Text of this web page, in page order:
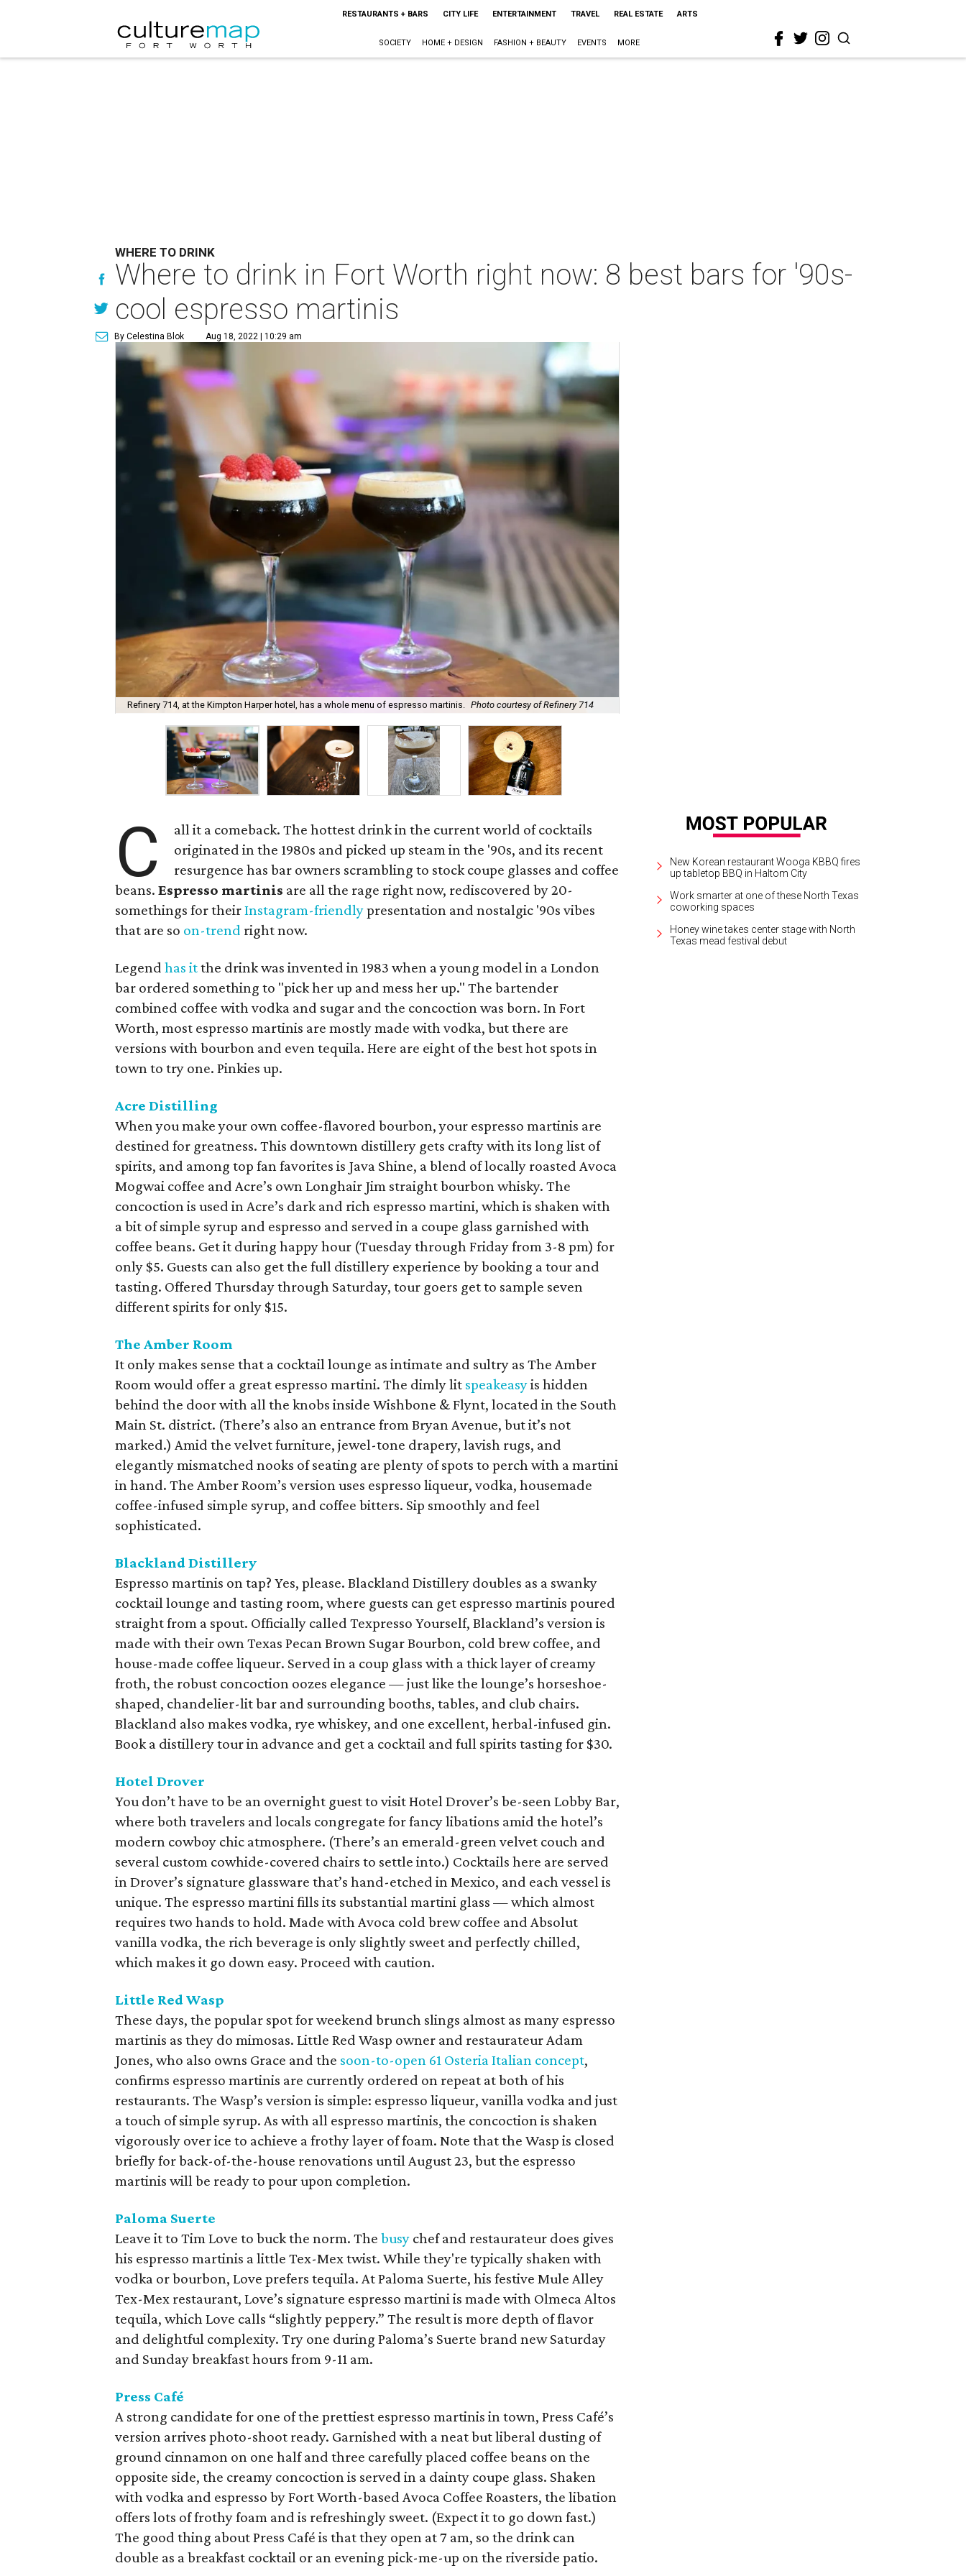
RESTAURANTS + BARS CITY LIFE ENTERTAINMENT TRAVEL REAL ESTATE ARTS
SOCIETY HOME + DESIGN FASHION + BEAUTY EVENTS MORE
WHERE TO DRINK
Where to drink in Fort Worth right now: 8 best bars for '90s-
cool espresso martinis
By Celestina Blok Aug 18, 2022 | 10:29 am
Refinery 714, at the Kimpton Harper hotel, has a whole menu of espresso martinis. Photo courtesy of Refinery 714
C
all it a comeback. The hottest drink in the current world of cocktails
originated in the 1980s and picked up steam in the '90s, and its recent
resurgence has bar owners scrambling to stock coupe glasses and coffee
beans.Espresso martinis are all the rage right now, rediscovered by 20-
somethings for theirInstagram-friendlypresentation and nostalgic '90s vibes
that are so on-trend right now.
Legendhas itthe drink was invented in 1983 when a young model in a London
bar ordered something to "pick her up and mess her up." The bartender
combined coffee with vodka and sugar and the concoction was born. In Fort
Worth, most espresso martinis are mostly made with vodka, but there are
versions with bourbon and even tequila. Here are eight of the best hot spots in
town to try one. Pinkies up.
Acre Distilling
When you make your own coffee-flavored bourbon, your espresso martinis are
destined for greatness. This downtown distillery gets crafty with its long list of
spirits, and among top fan favorites is Java Shine, a blend of locally roasted Avoca
Mogwai coffee and Acre’s own Longhair Jim straight bourbon whisky. The
concoction is used in Acre’s dark and rich espresso martini, which is shaken with
a bit of simple syrup and espresso and served in a coupe glass garnished with
coffee beans. Get it during happy hour (Tuesday through Friday from 3-8 pm) for
only $5. Guests can also get the full distillery experience by booking a tour and
tasting. Offered Thursday through Saturday, tour goers get to sample seven
different spirits for only $15.
The Amber Room
It only makes sense that a cocktail lounge as intimate and sultry as The Amber
Room would offer a great espresso martini. The dimly lit speakeasyis hidden
behind the door with all the knobs inside Wishbone & Flynt, located in the South
Main St. district. (There’s also an entrance from Bryan Avenue, but it’s not
marked.) Amid the velvet furniture, jewel-tone drapery, lavish rugs, and
elegantly mismatched nooks of seating are plenty of spots to perch with a martini
in hand. The Amber Room’s version uses espresso liqueur, vodka, housemade
coffee-infused simple syrup, and coffee bitters. Sip smoothly and feel
sophisticated.
Blackland Distillery
Espresso martinis on tap? Yes, please. Blackland Distillery doubles as a swanky
cocktail lounge and tasting room, where guests can get espresso martinis poured
straight from a spout. Officially called Texpresso Yourself, Blackland’s version is
made with their own Texas Pecan Brown Sugar Bourbon, cold brew coffee, and
house-made coffee liqueur. Served in a coup glass with a thick layer of creamy
froth, the robust concoction oozes elegance — just like the lounge’s horseshoe-
shaped, chandelier-lit bar and surrounding booths, tables, and club chairs.
Blackland also makes vodka, rye whiskey, and one excellent, herbal-infused gin.
Book a distillery tour in advance and get a cocktail and full spirits tasting for $30.
Hotel Drover
You don’t have to be an overnight guest to visit Hotel Drover’s be-seen Lobby Bar,
where both travelers and locals congregate for fancy libations amid the hotel’s
modern cowboy chic atmosphere. (There’s an emerald-green velvet couch and
several custom cowhide-covered chairs to settle into.) Cocktails here are served
in Drover’s signature glassware that’s hand-etched in Mexico, and each vessel is
unique. The espresso martini fills its substantial martini glass — which almost
requires two hands to hold. Made with Avoca cold brew coffee and Absolut
vanilla vodka, the rich beverage is only slightly sweet and perfectly chilled,
which makes it go down easy. Proceed with caution.
Little Red Wasp
These days, the popular spot for weekend brunch slings almost as many espresso
martinis as they do mimosas. Little Red Wasp owner and restaurateur Adam
Jones, who also owns Grace and the soon-to-open 61 Osteria Italian concept,
confirms espresso martinis are currently ordered on repeat at both of his
restaurants. The Wasp’s version is simple: espresso liqueur, vanilla vodka and just
a touch of simple syrup. As with all espresso martinis, the concoction is shaken
vigorously over ice to achieve a frothy layer of foam. Note that the Wasp is closed
briefly for back-of-the-house renovations until August 23, but the espresso
martinis will be ready to pour upon completion.
Paloma Suerte
Leave it to Tim Love to buck the norm. Thebusy chef and restaurateur does gives
his espresso martinis a little Tex-Mex twist. While they're typically shaken with
vodka or bourbon, Love prefers tequila. At Paloma Suerte, his festive Mule Alley
Tex-Mex restaurant, Love’s signature espresso martini is made with Olmeca Altos
tequila, which Love calls “slightly peppery.” The result is more depth of flavor
and delightful complexity. Try one during Paloma’s Suerte brand new Saturday
and Sunday breakfast hours from 9-11 am.
Press Café
A strong candidate for one of the prettiest espresso martinis in town, Press Café’s
version arrives photo-shoot ready. Garnished with a neat but liberal dusting of
ground cinnamon on one half and three carefully placed coffee beans on the
opposite side, the creamy concoction is served in a dainty coupe glass. Shaken
with vodka and espresso by Fort Worth-based Avoca Coffee Roasters, the libation
offers lots of frothy foam and is refreshingly sweet. (Expect it to go down fast.)
The good thing about Press Café is that they open at 7 am, so the drink can
double as a breakfast cocktail or an evening pick-me-up on the riverside patio.
New Korean restaurant Wooga KBBQ fires
up tabletop BBQ in Haltom City
Work smarter at one of these North Texas
coworking spaces
Honey wine takes center stage with North
Texas mead festival debut